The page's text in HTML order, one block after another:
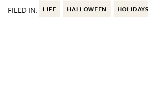
FILED IN: LIFE HALLOWEEN HOLIDAYS